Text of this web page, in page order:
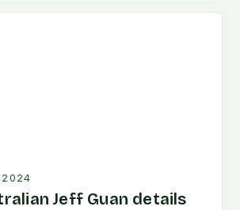
2024
Jeff Guan details